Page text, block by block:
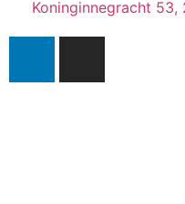
Koninginnegracht 53,